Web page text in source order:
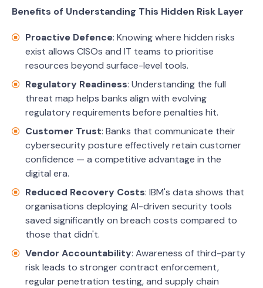
Benefits of Understanding This Hidden Risk Layer
Proactive Defence: Knowing where hidden risks
exist allows CISOs and IT teams to prioritise
resources beyond surface-level tools.
Regulatory Readiness: Understanding the full
threat map helps banks align with evolving
regulatory requirements before penalties hit.
Customer Trust: Banks that communicate their
cybersecurity posture effectively retain customer
confidence — a competitive advantage in the
digital era.
Reduced Recovery Costs: IBM's data shows that
organisations deploying AI-driven security tools
saved significantly on breach costs compared to
those that didn't.
Vendor Accountability: Awareness of third-party
risk leads to stronger contract enforcement,
regular penetration testing, and supply chain